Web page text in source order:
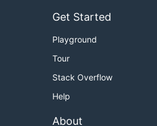
Get Started
Playground
Tour
Stack Overflow
Help
About